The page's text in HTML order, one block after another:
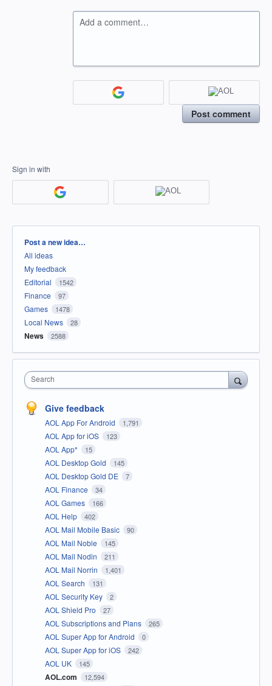
Add a comment…
Post comment
Sign in with
Categories
Post a new idea…
All ideas
My feedback
Editorial
1542
Finance 97
Games 1478
Local News 28
News 2588
Search
Give feedback
AOL App For Android 1,791
AOL App for iOS 123
AOL App* 15
AOL Desktop Gold 145
AOL Desktop Gold DE 7
AOL Finance 34
AOL Games 166
AOL Help 402
AOL Mail Mobile Basic 90
AOL Mail Noble 145
AOL Mail Nodin 211
AOL Mail Norrin 1,401
AOL Search 131
AOL Security Key 2
AOL Shield Pro 27
AOL Subscriptions and Plans 265
AOL Super App for Android 0
AOL Super App for iOS 242
AOL UK 145
AOL.com 12,594